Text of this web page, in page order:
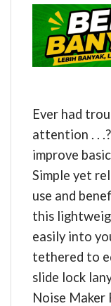
Ever had
attention . .
improve
Simple yet
use and
this
easily into
tethered to
slide lock
Noise Maker